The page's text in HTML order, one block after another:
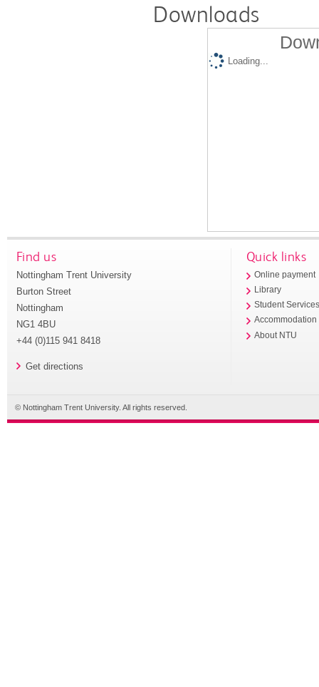
Downloads
Loading...
Find us
Nottingham Trent University
Burton Street
Nottingham
NG1 4BU
+44 (0)115 941 8418
Get directions
Quick links
Online payment
Library
Student
Accommodation
About NTU
© Nottingham Trent University. All rights reserved.